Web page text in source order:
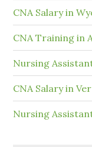
CNA Salary in
CNA Training in
Nursing
CNA Salary in
Nursing